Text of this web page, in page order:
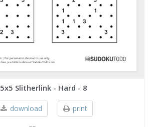
5x5 Slitherlink - Hard - 8
download print